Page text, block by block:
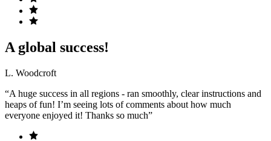
A global success!
L. Woodcroft
“A huge success in all regions - ran smoothly, clear instructions and
heaps of fun! I’m seeing lots of comments about how much
everyone enjoyed it! Thanks so much”